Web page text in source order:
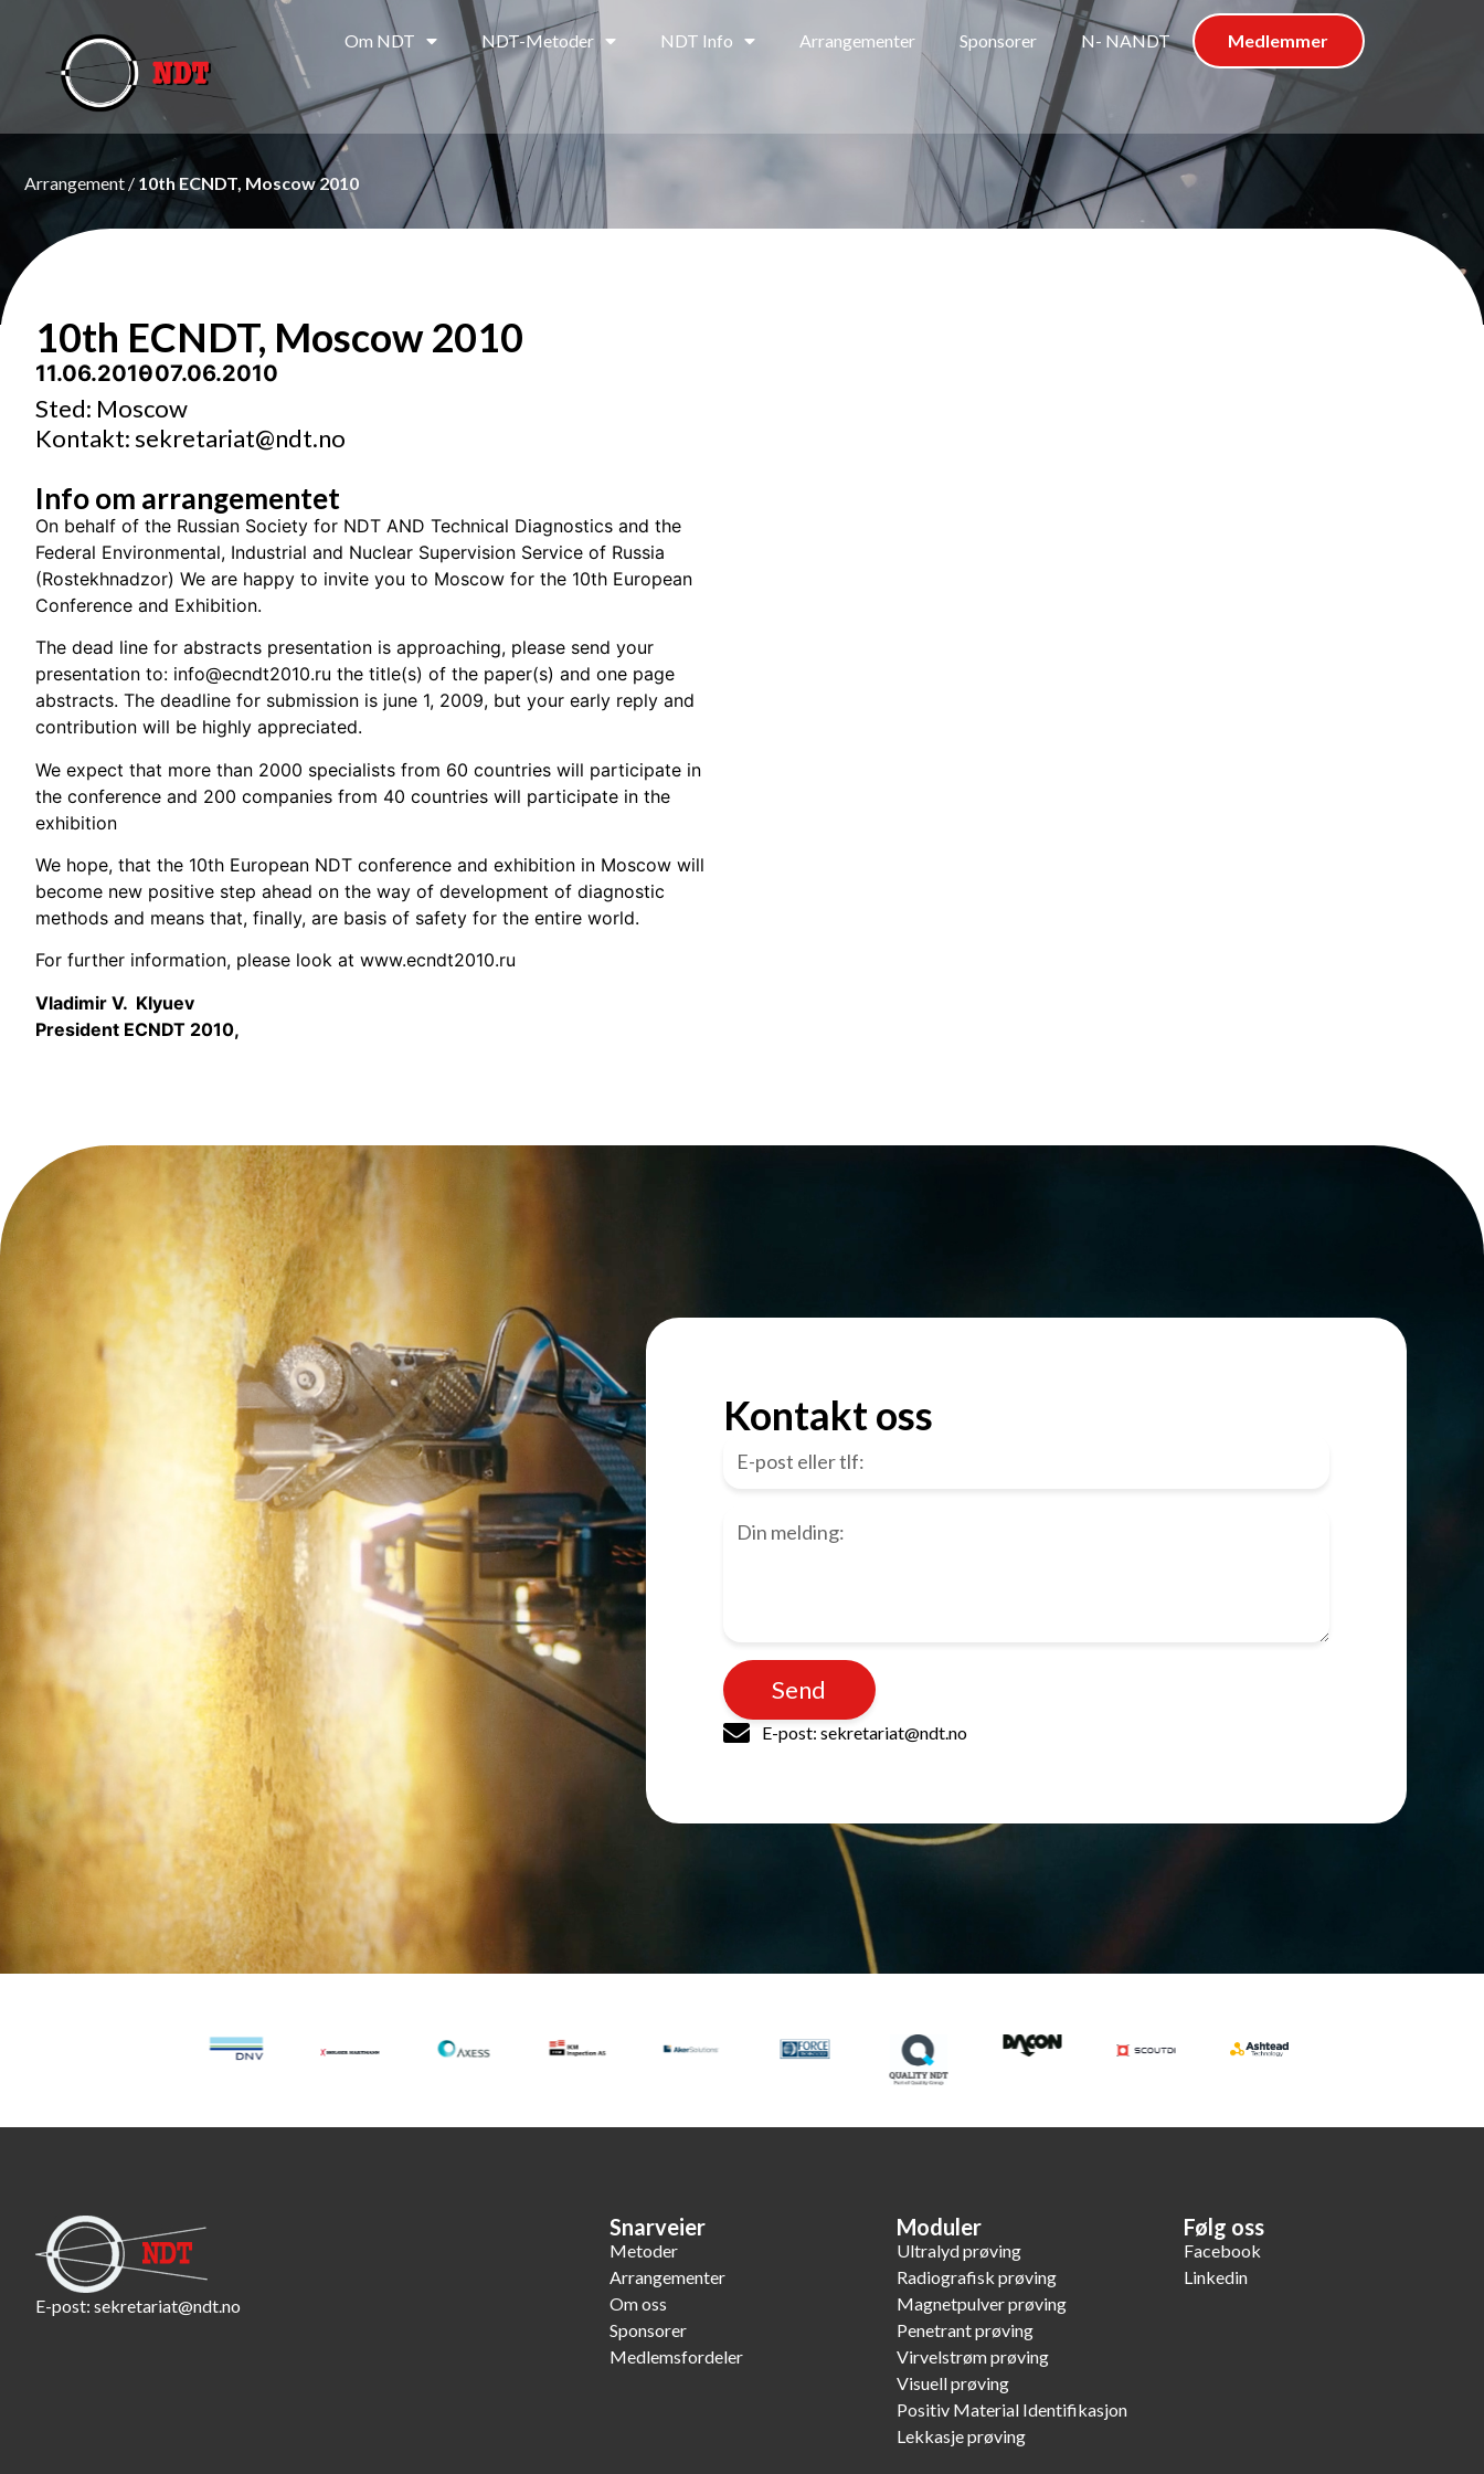
Om NDT NDT-Metoder NDT Info Arrangementer Sponsorer N- NANDT Medlemmer
Arrangement / 10th ECNDT, Moscow 2010
10th ECNDT, Moscow 2010
11.06.2010- 07.06.2010
Sted: Moscow
Kontakt: sekretariat@ndt.no
Info om arrangementet
On behalf of the Russian Society for NDT AND Technical Diagnostics and the
Federal Environmental, Industrial and Nuclear Supervision Service of Russia
(Rostekhnadzor) We are happy to invite you to Moscow for the 10th European
Conference and Exhibition.
The dead line for abstracts presentation is approaching, please send your
presentation to: info@ecndt2010.ru the title(s) of the paper(s) and one page
abstracts. The deadline for submission is june 1, 2009, but your early reply and
contribution will be highly appreciated.
We expect that more than 2000 specialists from 60 countries will participate in
the conference and 200 companies from 40 countries will participate in the
exhibition
We hope, that the 10th European NDT conference and exhibition in Moscow will
become new positive step ahead on the way of development of diagnostic
methods and means that, finally, are basis of safety for the entire world.
For further information, please look at www.ecndt2010.ru
Vladimir V. Klyuev
President ECNDT 2010,
Kontakt oss
Send
E-post: sekretariat@ndt.no
E-post: sekretariat@ndt.no
Snarveier
Metoder
Arrangementer
Om oss
Sponsorer
Medlemsfordeler
Moduler
Ultralyd prøving
Radiografisk prøving
Magnetpulver prøving
Penetrant prøving
Virvelstrøm prøving
Visuell prøving
Positiv Material Identifikasjon
Lekkasje prøving
Følg oss
Facebook
Linkedin